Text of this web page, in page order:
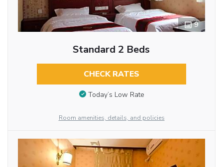
9
Standard 2 Beds
CHECK RATES
Today’s Low Rate
Room amenities, details, and policies